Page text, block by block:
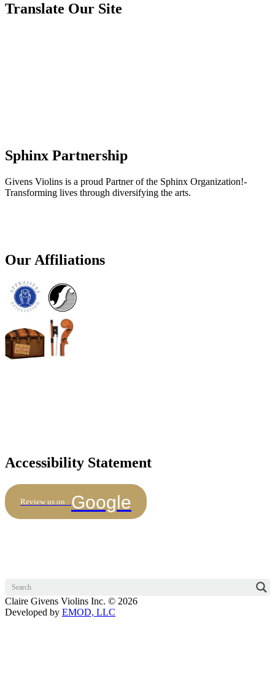
Translate Our Site
Sphinx Partnership
Givens Violins is a proud Partner of the Sphinx Organization!-
Transforming lives through diversifying the arts.
Our Affiliations
Accessibility Statement
Review us on : Google
Claire Givens Violins Inc. © 2026
Developed by EMOD, LLC